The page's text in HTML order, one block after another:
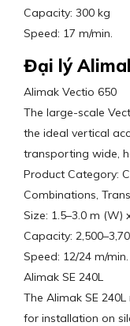
Capacity: 300 kg
Speed: 17 m/min.
Đại lý
Alimak Vectio 650
The large-scale
the ideal vertical
transporting wide,
Product Category:
Combinations,
Size: 1.5–3.0 m (W)
Capacity:
Speed: 12/24 m/min.
Alimak SE 240L
The Alimak SE
for installation on